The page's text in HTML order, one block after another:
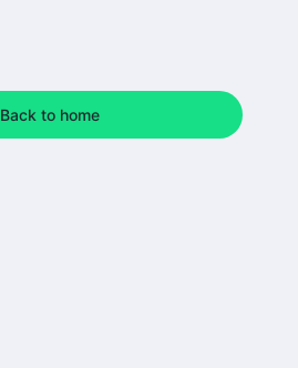
Back to home